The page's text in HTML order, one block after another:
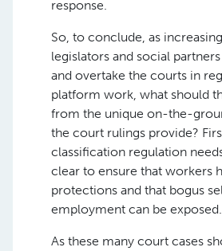
response.
So, to conclude, as
legislators and social
and overtake the courts in
platform work, what should
from the unique on-the-
the court rulings provide?
classification regulation
clear to ensure that workers
protections and that bogus
employment can be exposed.
As these many court cases